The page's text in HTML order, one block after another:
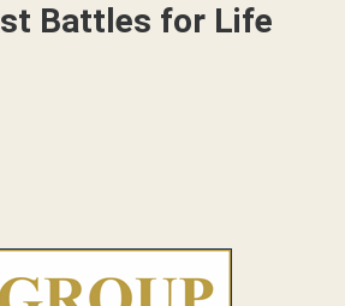
Battles for Life